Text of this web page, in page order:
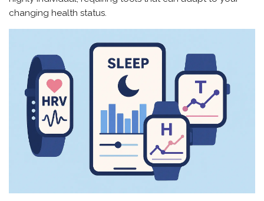
changing health status.